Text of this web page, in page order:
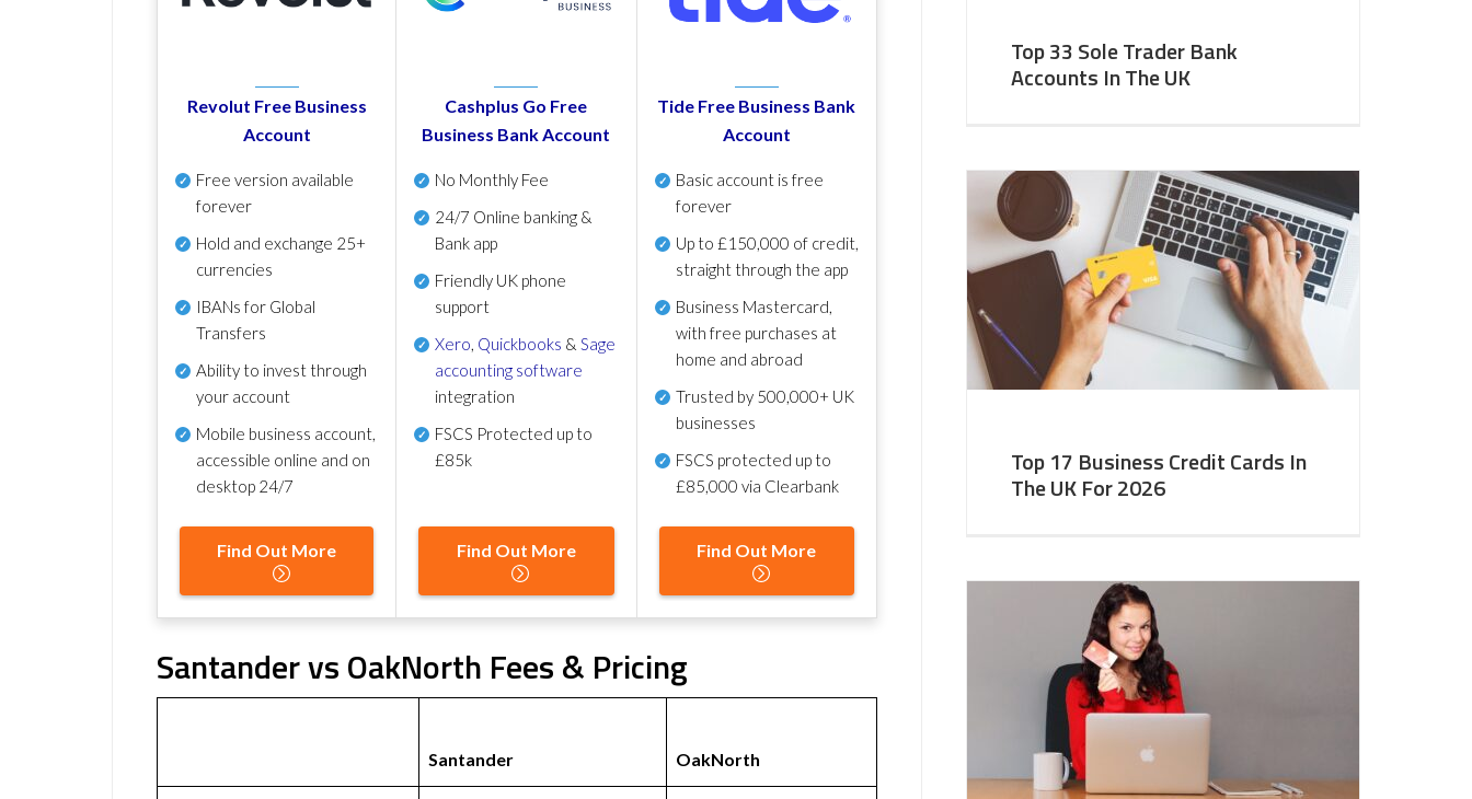
Revolut Free Business
Account
Free version available
forever
Hold and exchange 25+
currencies
IBANs for Global
Transfers
Ability to invest through
your account
Mobile business account,
accessible online and on
desktop 24/7
Find Out More
Cashplus Go Free
Business Bank Account
No Monthly Fee
24/7 Online banking &
Bank app
Friendly UK phone
support
Xero, Quickbooks &Sage
accounting software
integration
FSCS Protected up to
£85k
Find Out More
Tide Free Business Bank
Account
Basic account is free
forever
Up to £150,000 of credit,
straight through the app
Business Mastercard,
with free purchases at
home and abroad
Trusted by 500,000+ UK
businesses
FSCS protected up to
£85,000 via Clearbank
Find Out More
Santander vs OakNorth Fees & Pricing
Santander OakNorth
Top 33 Sole Trader Bank
Accounts In The UK
Top 17 Business Credit Cards In
The UK For 2026